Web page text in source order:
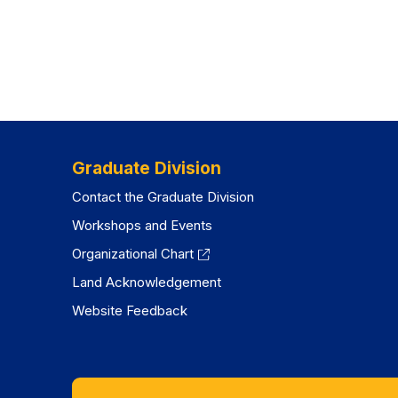
Graduate Division
Contact the Graduate Division
Workshops and Events
Organizational Chart
Land Acknowledgement
Website Feedback